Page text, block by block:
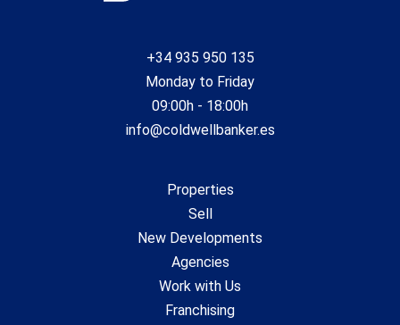
+34 935 950 135
Monday to Friday
09:00h - 18:00h
info@coldwellbanker.es
Properties
Sell
New Developments
Agencies
Work with Us
Franchising